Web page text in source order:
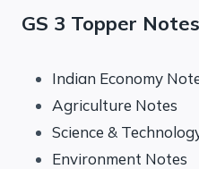
GS 3 Topper Notes
Indian Economy
Agriculture Notes
Science &
Environment Notes